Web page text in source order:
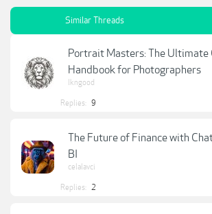
Similar Threads
Portrait Masters: The Ultimate
Handbook for Photographers
lkngood
Replies: 9
The Future of Finance with
BI
celalavci
Replies: 2